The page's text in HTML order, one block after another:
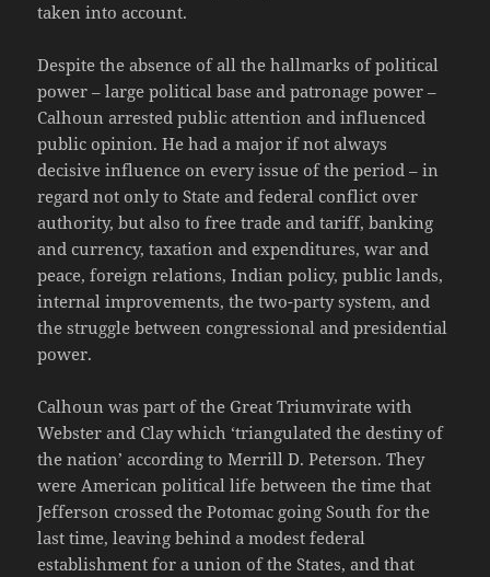
taken into account.
Despite the absence of all the hallmarks of political
power – large political base and patronage power –
Calhoun arrested public attention and influenced
public opinion. He had a major if not always
decisive influence on every issue of the period – in
regard not only to State and federal conflict over
authority, but also to free trade and tariff, banking
and currency, taxation and expenditures, war and
peace, foreign relations, Indian policy, public lands,
internal improvements, the two-party system, and
the struggle between congressional and presidential
power.
Calhoun was part of the Great Triumvirate with
Webster and Clay which ‘triangulated the destiny of
the nation’ according to Merrill D. Peterson. They
were American political life between the time that
Jefferson crossed the Potomac going South for the
last time, leaving behind a modest federal
establishment for a union of the States, and that